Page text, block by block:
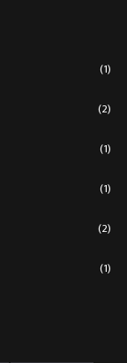
(1)
(2)
(1)
(1)
(2)
(1)